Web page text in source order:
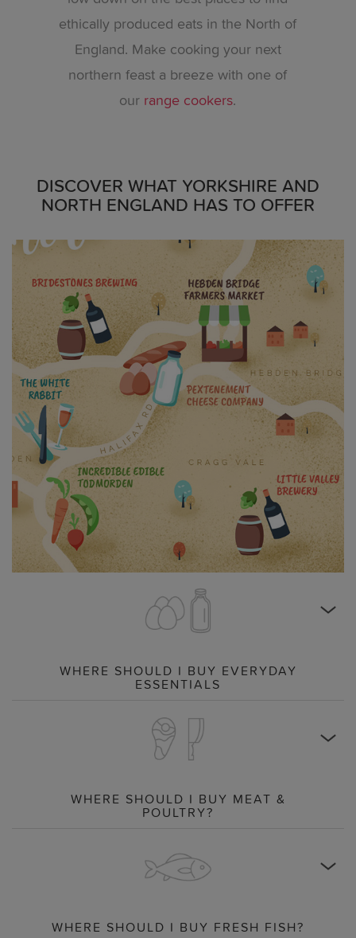
ethically produced eats in the North of
England. Make cooking your next
northern feast a breeze with one of
our range cookers.
DISCOVER WHAT YORKSHIRE AND
NORTH ENGLAND HAS TO OFFER
WHERE SHOULD I BUY EVERYDAY
ESSENTIALS
WHERE SHOULD I BUY MEAT &
POULTRY?
WHERE SHOULD I BUY FRESH FISH?